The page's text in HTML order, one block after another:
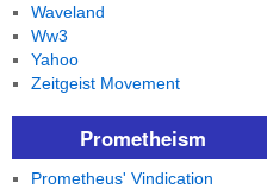
Waveland
Ww3
Yahoo
Zeitgeist Movement
Prometheism
Prometheus' Vindication